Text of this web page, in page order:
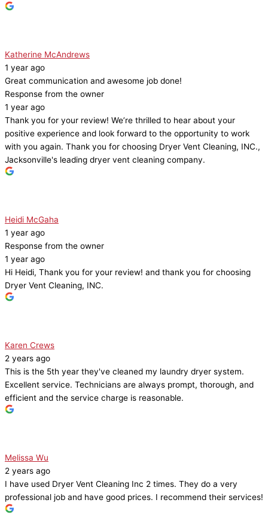
Katherine McAndrews
1 year ago
Great communication and awesome job done!
Response from the owner
1 year ago
Thank you for your review! We’re thrilled to hear about your
positive experience and look forward to the opportunity to work
with you again. Thank you for choosing Dryer Vent Cleaning, INC.,
Jacksonville's leading dryer vent cleaning company.
Heidi McGaha
1 year ago
Response from the owner
1 year ago
Hi Heidi, Thank you for your review! and thank you for choosing
Dryer Vent Cleaning, INC.
Karen Crews
2 years ago
This is the 5th year they've cleaned my laundry dryer system.
Excellent service. Technicians are always prompt, thorough, and
efficient and the service charge is reasonable.
Melissa Wu
2 years ago
I have used Dryer Vent Cleaning Inc 2 times. They do a very
professional job and have good prices. I recommend their services!